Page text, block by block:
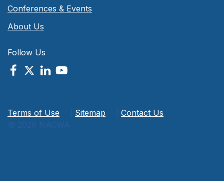
Conferences & Events
About Us
Follow Us
Terms of Use Sitemap
Contact Us